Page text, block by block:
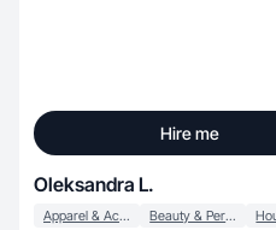
Hire me
Oleksandra L.
Apparel & Accessories Beauty & Personal Care